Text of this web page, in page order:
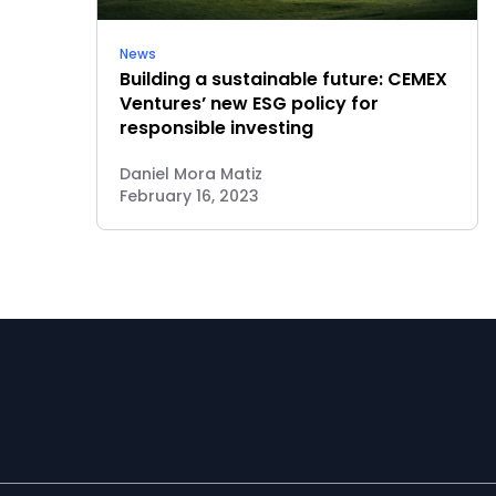
News
Building a sustainable future: CEMEX
Ventures’ new ESG policy for
responsible investing
Daniel Mora Matiz
February 16, 2023